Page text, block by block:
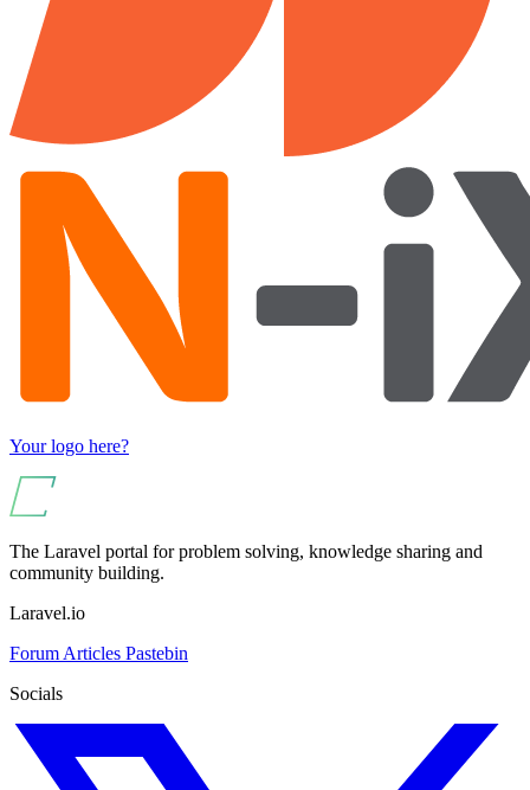
Your logo here?
The Laravel portal for problem solving, knowledge sharing and
community building.
Laravel.io
Forum Articles Pastebin
Socials